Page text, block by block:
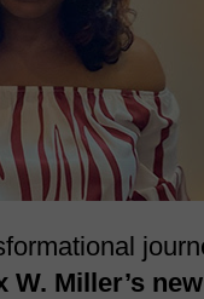
W. Miller’s